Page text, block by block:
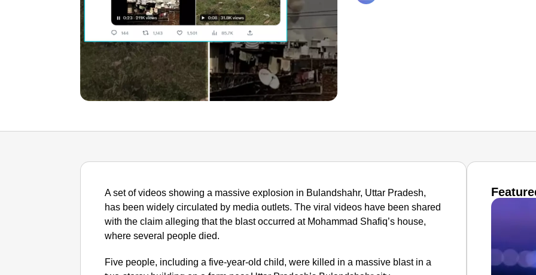
A set of videos showing a massive explosion in Bulandshahr, Uttar Pradesh,
has been widely circulated by media outlets. The viral videos have been shared
with the claim alleging that the blast occurred at Mohammad Shafiq’s house,
where several people died.
Five people, including a five-year-old child, were killed in a massive blast in a